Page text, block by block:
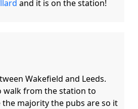
Wakefield and Leeds.
walk from the station to
the majority the pubs are so it